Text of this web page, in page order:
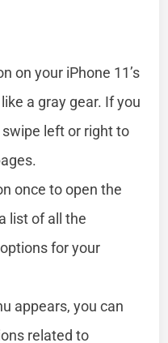
on your iPhone 11’s
a gray gear. If you
swipe left or right to
once to open the
list of all the
for your
appears, you can
related to